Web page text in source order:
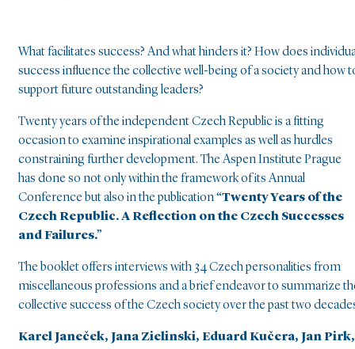
What facilitates success? And what hinders it? How does
success influence the collective well-being of a society and how
support future outstanding leaders?
Twenty years of the independent Czech Republic is a fitting
occasion to examine inspirational examples as well as hurdles
constraining further development. The Aspen Institute Prague
has done so not only within the framework of its Annual
Conference but also in the publication“Twenty Years of the
Czech Republic. A Reflection on the Czech Successes
and Failures.”
The booklet offers interviews with 34 Czech personalities from
miscellaneous professions and a brief endeavor to summarize
collective success of the Czech society over the past two
Karel Janeček, Jana Zielinski, Eduard Kučera, Jan Pirk,